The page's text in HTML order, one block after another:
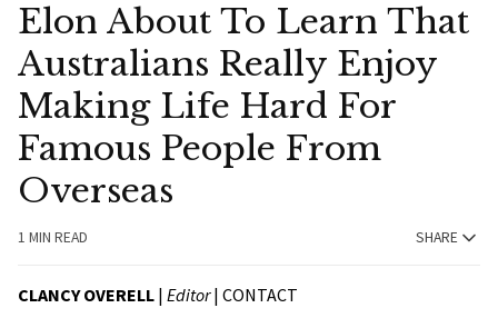
Elon About To Learn That
Australians Really Enjoy
Making Life Hard For
Famous People From
Overseas
1 MIN READ SHARE
CLANCY OVERELL | Editor| CONTACT